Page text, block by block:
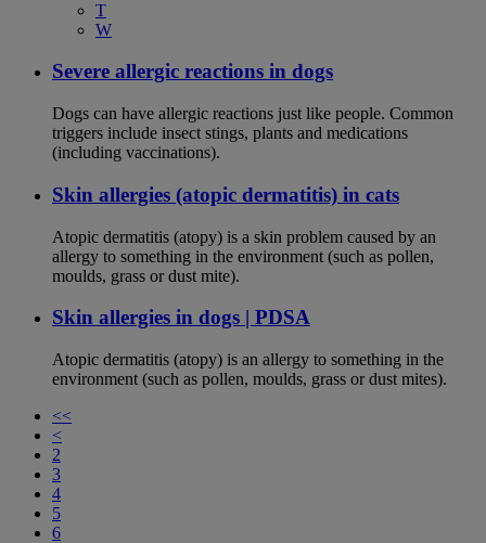
T
W
Severe allergic reactions in dogs
Dogs can have allergic reactions just like people. Common
triggers include insect stings, plants and medications
(including vaccinations).
Skin allergies (atopic dermatitis) in cats
Atopic dermatitis (atopy) is a skin problem caused by an
allergy to something in the environment (such as pollen,
moulds, grass or dust mite).
Skin allergies in dogs | PDSA
Atopic dermatitis (atopy) is an allergy to something in the
environment (such as pollen, moulds, grass or dust mites).
<<
<
2
3
4
5
6